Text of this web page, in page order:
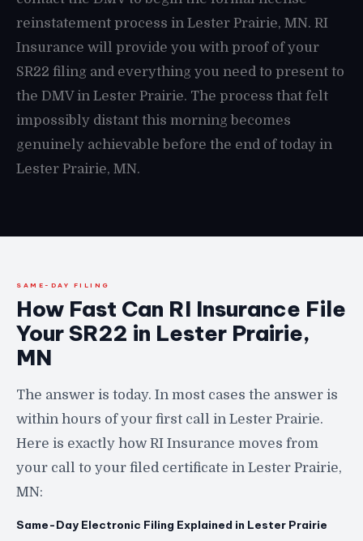
reinstatement process in Lester Prairie, MN. RI
Insurance will provide you with proof of your
SR22 filing and everything you need to present to
the DMV in Lester Prairie. The process that felt
impossibly distant this morning becomes
genuinely achievable before the end of today in
Lester Prairie, MN.
SAME-DAY FILING
How Fast Can RI Insurance File
Your SR22 in Lester Prairie,
MN
The answer is today. In most cases the answer is
within hours of your first call in Lester Prairie.
Here is exactly how RI Insurance moves from
your call to your filed certificate in Lester Prairie,
MN:
Same-Day Electronic Filing Explained in Lester Prairie